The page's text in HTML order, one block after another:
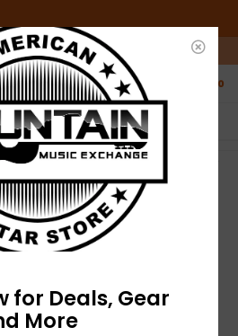
/ 10am-5pm Saturday ET
0
NO HASSLE RETURNS
Who has time for hassle?
5 Chromes Flatwound Bass Strings - 5
for Deals, Gear
More